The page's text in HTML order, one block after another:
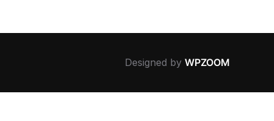
Designed by WPZOOM